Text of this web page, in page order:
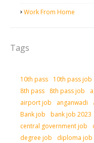
Work From Home
Tags
10th pass 10th pass job
8th pass
8th pass job
airport job
anganwadi
Bank job
bank job 2023
central government job
degree job
diploma job